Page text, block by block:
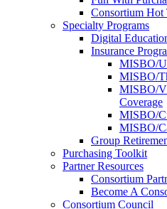
Consortium Hot
Specialty Programs
Digital
Insurance
MISBO/
MISBO/
MISBO/
Coverage
MISBO/
MISBO/
Group
Purchasing Toolkit
Partner Resources
Consortium
Become A
Consortium Council